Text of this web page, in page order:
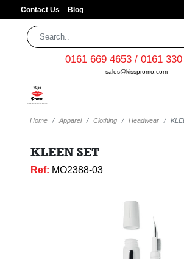
Contact Us Blog
0161 669 4653 / 0161
sales@kisspromo.com
Home Apparel Clothing Headwear
KLEEN SET
Ref: MO2388-03